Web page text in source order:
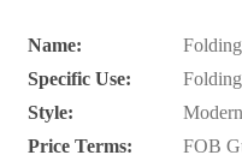
Name:
Specific Use:
Style:
Modern
Price Terms:
FOB